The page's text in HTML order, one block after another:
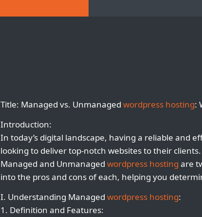
Title: Managed vs. Unmanaged wordpress hosting:
Introduction:
In today’s digital landscape, having a reliable and
looking to deliver top-notch websites to their
Managed and Unmanaged wordpress hosting are
into the pros and cons of each, helping you
I. Understanding Managed wordpress hosting:
1. Definition and Features: